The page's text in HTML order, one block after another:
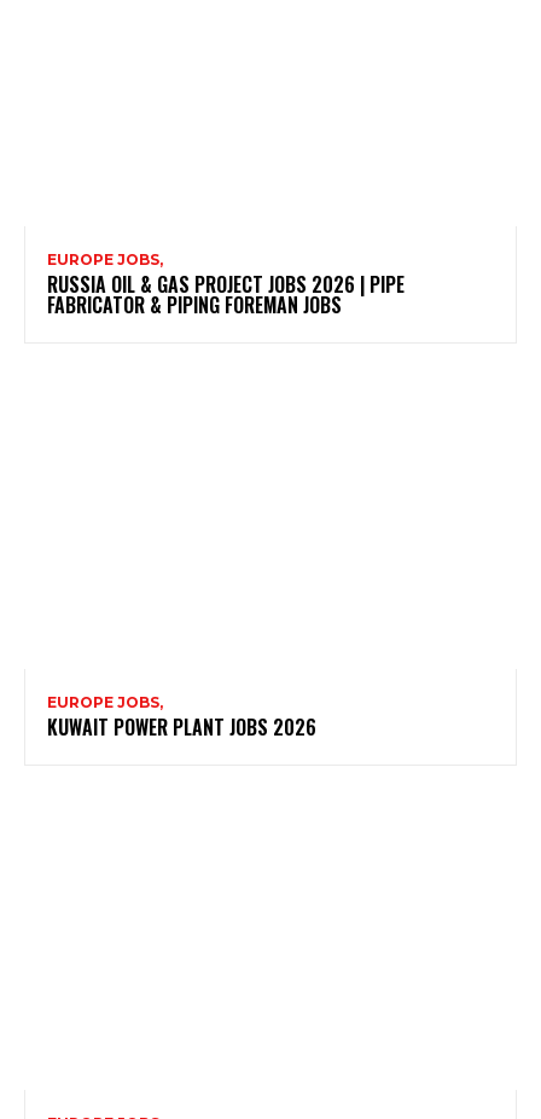
EUROPE JOBS,
RUSSIA OIL & GAS PROJECT JOBS 2026 | PIPE
FABRICATOR & PIPING FOREMAN JOBS
EUROPE JOBS,
KUWAIT POWER PLANT JOBS 2026